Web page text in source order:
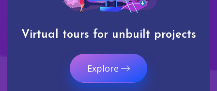
Virtual tours for unbuilt projects
Explore